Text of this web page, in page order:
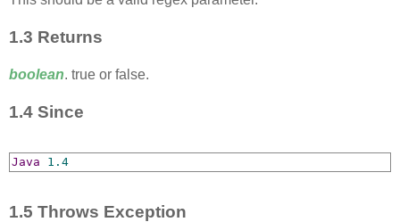
1.3 Returns
boolean. true or false.
1.4 Since
Java 1.4
1.5 Throws Exception